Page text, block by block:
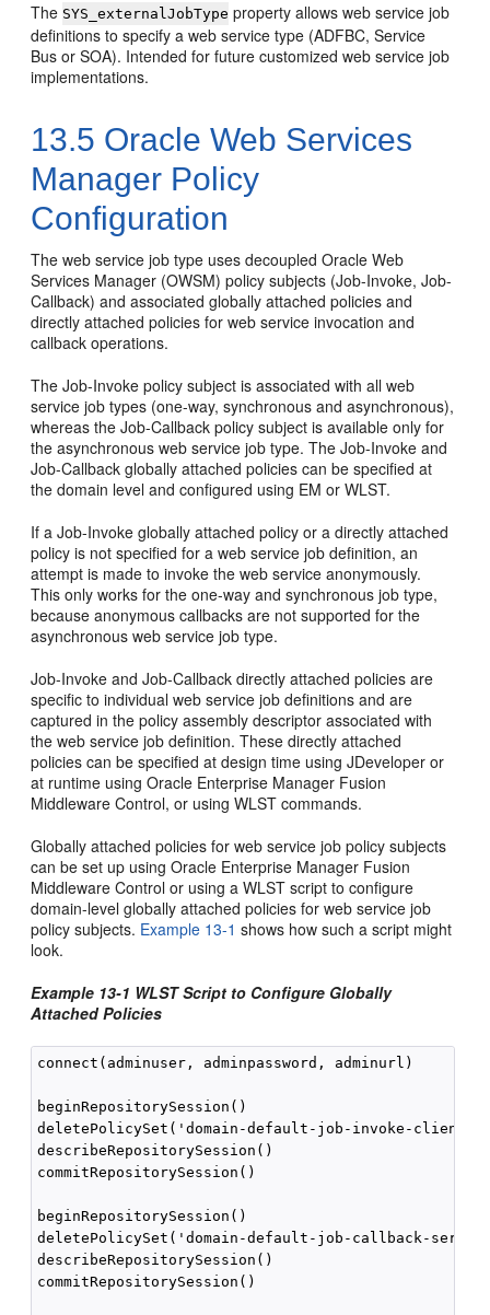
The SYS_externalJobType property allows web service job
definitions to specify a web service type (ADFBC, Service
Bus or SOA). Intended for future customized web service job
implementations.
13.5 Oracle Web Services
Manager Policy
Configuration
The web service job type uses decoupled Oracle Web
Services Manager (OWSM) policy subjects (Job-Invoke, Job-
Callback) and associated globally attached policies and
directly attached policies for web service invocation and
callback operations.
The Job-Invoke policy subject is associated with all web
service job types (one-way, synchronous and asynchronous),
whereas the Job-Callback policy subject is available only for
the asynchronous web service job type. The Job-Invoke and
Job-Callback globally attached policies can be specified at
the domain level and configured using EM or WLST.
If a Job-Invoke globally attached policy or a directly attached
policy is not specified for a web service job definition, an
attempt is made to invoke the web service anonymously.
This only works for the one-way and synchronous job type,
because anonymous callbacks are not supported for the
asynchronous web service job type.
Job-Invoke and Job-Callback directly attached policies are
specific to individual web service job definitions and are
captured in the policy assembly descriptor associated with
the web service job definition. These directly attached
policies can be specified at design time using JDeveloper or
at runtime using Oracle Enterprise Manager Fusion
Middleware Control, or using WLST commands.
Globally attached policies for web service job policy subjects
can be set up using Oracle Enterprise Manager Fusion
Middleware Control or using a WLST script to configure
domain-level globally attached policies for web service job
policy subjects. Example 13-1 shows how such a script might
look.
Example 13-1 WLST Script to Configure Globally
Attached Policies
connect(adminuser, adminpassword, adminurl)
beginRepositorySession()
deletePolicySet('domain-default-job-invoke-client-
describeRepositorySession()
commitRepositorySession()
beginRepositorySession()
deletePolicySet('domain-default-job-callback-
describeRepositorySession()
commitRepositorySession()